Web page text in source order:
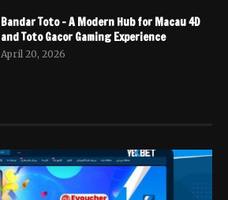
Bandar Toto – A Modern Hub for Macau 4D
and Toto Gacor Gaming Experience
April 20, 2026